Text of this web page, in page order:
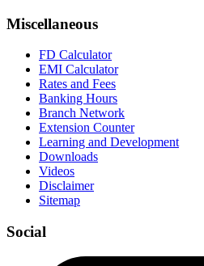
Miscellaneous
FD Calculator
EMI Calculator
Rates and Fees
Banking Hours
Branch Network
Extension Counter
Learning and Development
Downloads
Videos
Disclaimer
Sitemap
Social